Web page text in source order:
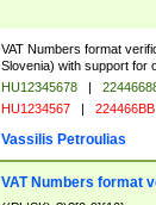
VAT Numbers format
Slovenia) with support for
HU12345678 |
HU1234567 | 224466BB
Vassilis Petroulias
VAT Numbers format